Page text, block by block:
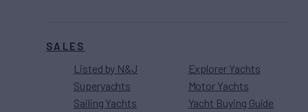
SALES
Listed by N&J
Superyachts
Sailing Yachts
Explorer Yachts
Motor Yachts
Yacht Buying Guide